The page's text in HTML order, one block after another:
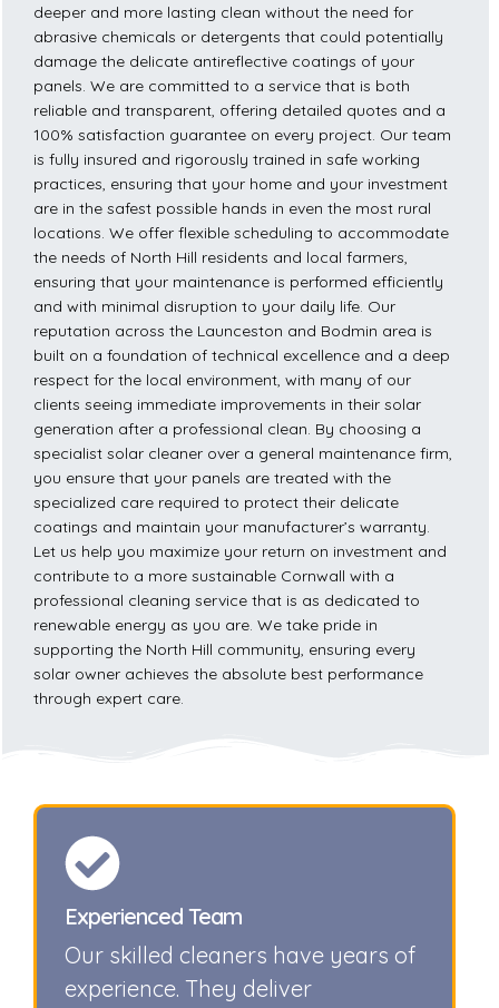
deeper and more lasting clean without the need for
abrasive chemicals or detergents that could potentially
damage the delicate antireflective coatings of your
panels. We are committed to a service that is both
reliable and transparent, offering detailed quotes and a
100% satisfaction guarantee on every project. Our team
is fully insured and rigorously trained in safe working
practices, ensuring that your home and your investment
are in the safest possible hands in even the most rural
locations. We offer flexible scheduling to accommodate
the needs of North Hill residents and local farmers,
ensuring that your maintenance is performed efficiently
and with minimal disruption to your daily life. Our
reputation across the Launceston and Bodmin area is
built on a foundation of technical excellence and a deep
respect for the local environment, with many of our
clients seeing immediate improvements in their solar
generation after a professional clean. By choosing a
specialist solar cleaner over a general maintenance firm,
you ensure that your panels are treated with the
specialized care required to protect their delicate
coatings and maintain your manufacturer’s warranty.
Let us help you maximize your return on investment and
contribute to a more sustainable Cornwall with a
professional cleaning service that is as dedicated to
renewable energy as you are. We take pride in
supporting the North Hill community, ensuring every
solar owner achieves the absolute best performance
through expert care.
Experienced Team
Our skilled cleaners have years of
experience. They deliver